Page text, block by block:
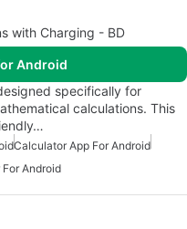
with Charging - BD
Android
specifically for
calculations. This
Calculator App For Android
Android